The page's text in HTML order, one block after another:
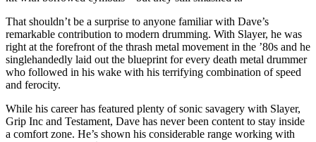
That shouldn’t be a surprise to anyone familiar with Dave’s
remarkable contribution to modern drumming. With Slayer, he was
right at the forefront of the thrash metal movement in the ’80s and he
singlehandedly laid out the blueprint for every death metal drummer
who followed in his wake with his terrifying combination of speed
and ferocity.
While his career has featured plenty of sonic savagery with Slayer,
Grip Inc and Testament, Dave has never been content to stay inside
a comfort zone. He’s shown his considerable range working with